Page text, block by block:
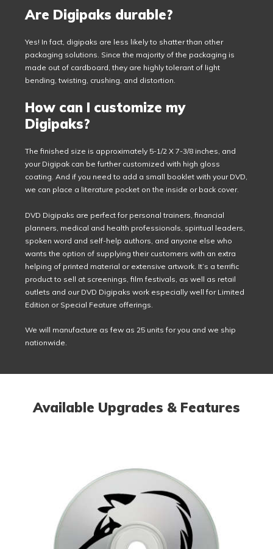
Are Digipaks durable?
Yes! In fact, digipaks are less likely to shatter than other
packaging solutions. Since the majority of the packaging is
made out of cardboard, they are highly tolerant of light
bending, twisting, crushing, and distortion.
How can I customize my
Digipaks?
The finished size is approximately 5-1/2 X 7-3/8 inches, and
your Digipak can be further customized with high gloss
coating. And if you need to add a small booklet with your DVD,
we can place a literature pocket on the inside or back cover.
DVD Digipaks are perfect for personal trainers, financial
planners, medical and health professionals, spiritual leaders,
spoken word and self-help authors, and anyone else who
wants the option of supplying their customers with an extra
helping of printed material or extensive artwork. It’s a terrific
product to sell at screenings, film festivals, as well as retail
outlets and our DVD Digipaks work especially well for Limited
Edition or Special Feature offerings.
We will manufacture as few as 25 units for you and we ship
nationwide.
Available Upgrades & Features